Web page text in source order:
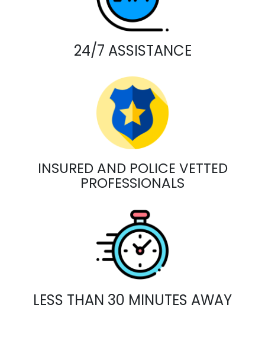
24/7 ASSISTANCE
INSURED AND POLICE VETTED
PROFESSIONALS
LESS THAN 30 MINUTES AWAY